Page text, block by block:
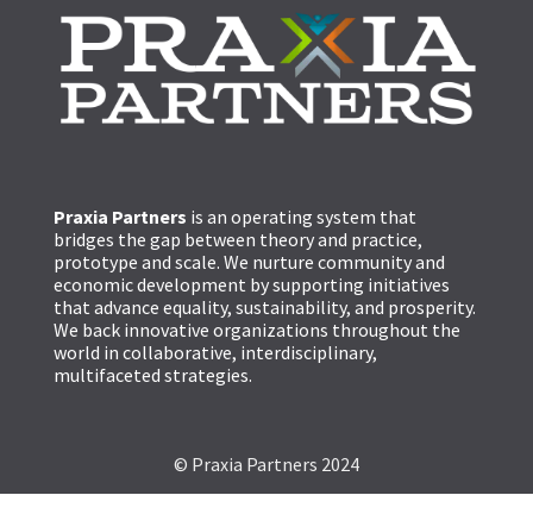
Praxia Partners is an operating system that
bridges the gap between theory and practice,
prototype and scale. We nurture community and
economic development by supporting initiatives
that advance equality, sustainability, and prosperity.
We back innovative organizations throughout the
world in collaborative, interdisciplinary,
multifaceted strategies.
© Praxia Partners 2024